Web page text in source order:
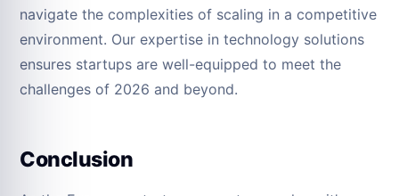
navigate the complexities of scaling in a competitive
environment. Our expertise in technology solutions
ensures startups are well-equipped to meet the
challenges of 2026 and beyond.
Conclusion